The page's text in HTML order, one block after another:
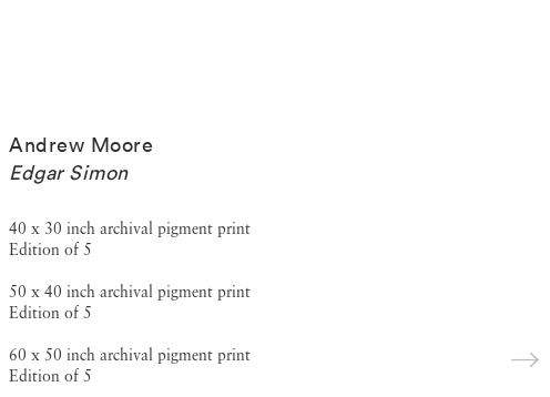
Andrew Moore
Edgar Simon
40 x 30 inch archival pigment print
Edition of 5
50 x 40 inch archival pigment print
Edition of 5
60 x 50 inch archival pigment print
Edition of 5